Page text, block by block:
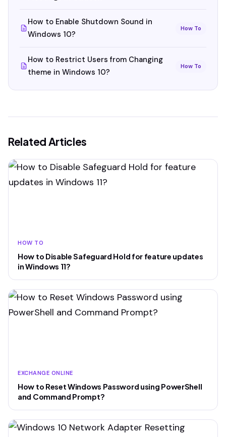
How to Enable Shutdown Sound in
Windows 10?
How To
How to Restrict Users from Changing
theme in Windows 10?
How To
Related Articles
HOW TO
How to Disable Safeguard Hold for feature updates
in Windows 11?
EXCHANGE ONLINE
How to Reset Windows Password using PowerShell
and Command Prompt?